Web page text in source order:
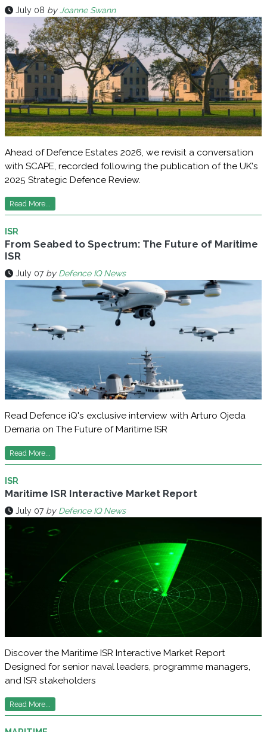
July 08 byJoanne Swann
Ahead of Defence Estates 2026, we revisit a conversation
with SCAPE, recorded following the publication of the UK's
2025 Strategic Defence Review.
Read More...
ISR
From Seabed to Spectrum: The Future of Maritime
ISR
July 07 by Defence IQ News
Read Defence iQ's exclusive interview with Arturo Ojeda
Demaria on The Future of Maritime ISR
Read More...
ISR
Maritime ISR Interactive Market Report
July 07 by Defence IQ News
Discover the Maritime ISR Interactive Market Report
Designed for senior naval leaders, programme managers,
and ISR stakeholders
Read More...